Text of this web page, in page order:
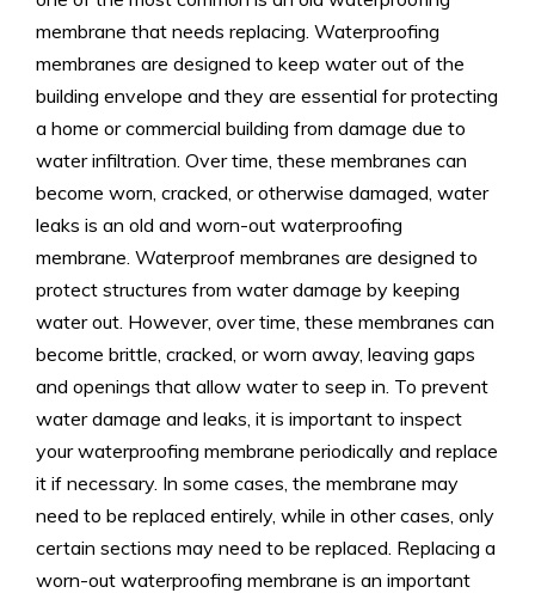
membrane that needs replacing. Waterproofing
membranes are designed to keep water out of the
building envelope and they are essential for protecting
a home or commercial building from damage due to
water infiltration. Over time, these membranes can
become worn, cracked, or otherwise damaged, water
leaks is an old and worn-out waterproofing
membrane. Waterproof membranes are designed to
protect structures from water damage by keeping
water out. However, over time, these membranes can
become brittle, cracked, or worn away, leaving gaps
and openings that allow water to seep in. To prevent
water damage and leaks, it is important to inspect
your waterproofing membrane periodically and replace
it if necessary. In some cases, the membrane may
need to be replaced entirely, while in other cases, only
certain sections may need to be replaced. Replacing a
worn-out waterproofing membrane is an important